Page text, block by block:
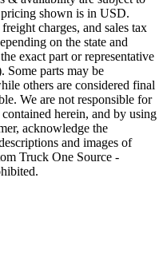
shown is in USD.
charges, and sales tax
on the state and
exact part or representative
Some parts may be
others are considered final
We are not responsible for
herein, and by using
acknowledge the
and images of
Truck One Source -